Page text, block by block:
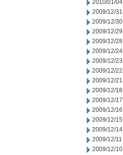
2010/01/04
2009/12/31
2009/12/30
2009/12/29
2009/12/28
2009/12/24
2009/12/23
2009/12/22
2009/12/21
2009/12/18
2009/12/17
2009/12/16
2009/12/15
2009/12/14
2009/12/11
2009/12/10